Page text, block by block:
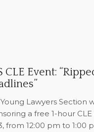
CLE Event:
Lawyers Section
a free 1-hour CLE
from 12:00 pm to 1:00